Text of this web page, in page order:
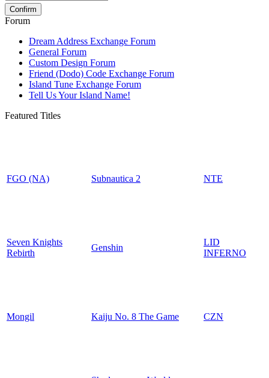
Forum
Dream Address Exchange Forum
General Forum
Custom Design Forum
Friend (Dodo) Code Exchange Forum
Island Tune Exchange Forum
Tell Us Your Island Name!
Featured Titles
FGO (NA) Subnautica 2 NTE
Seven Knights
Rebirth
Genshin
LID
INFERNO
Mongil Kaiju No. 8 The Game CZN